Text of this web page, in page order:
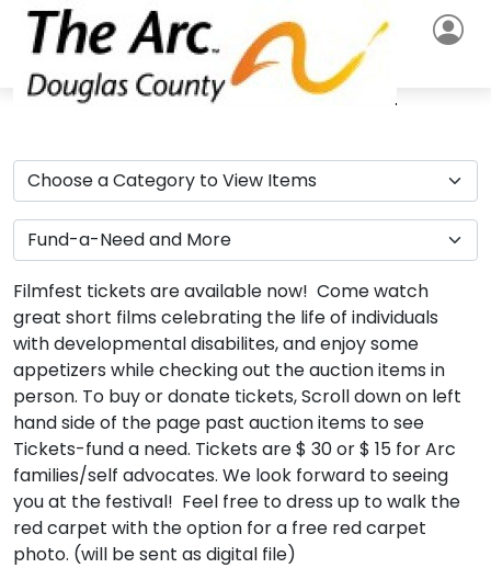
Filmfest tickets are available now! Come watch
great short films celebrating the life of individuals
with developmental disabilites, and enjoy some
appetizers while checking out the auction items in
person. To buy or donate tickets, Scroll down on left
hand side of the page past auction items to see
Tickets-fund a need. Tickets are $ 30 or $ 15 for Arc
families/self advocates. We look forward to seeing
you at the festival! Feel free to dress up to walk the
red carpet with the option for a free red carpet
photo. (will be sent as digital file)